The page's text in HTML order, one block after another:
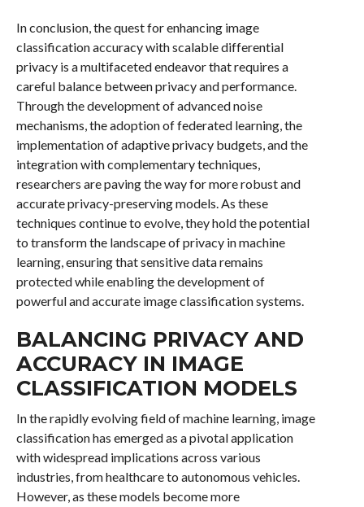
In conclusion, the quest for enhancing image
classification accuracy with scalable differential
privacy is a multifaceted endeavor that requires a
careful balance between privacy and performance.
Through the development of advanced noise
mechanisms, the adoption of federated learning, the
implementation of adaptive privacy budgets, and the
integration with complementary techniques,
researchers are paving the way for more robust and
accurate privacy-preserving models. As these
techniques continue to evolve, they hold the potential
to transform the landscape of privacy in machine
learning, ensuring that sensitive data remains
protected while enabling the development of
powerful and accurate image classification systems.
BALANCING PRIVACY AND
ACCURACY IN IMAGE
CLASSIFICATION MODELS
In the rapidly evolving field of machine learning, image
classification has emerged as a pivotal application
with widespread implications across various
industries, from healthcare to autonomous vehicles.
However, as these models become more